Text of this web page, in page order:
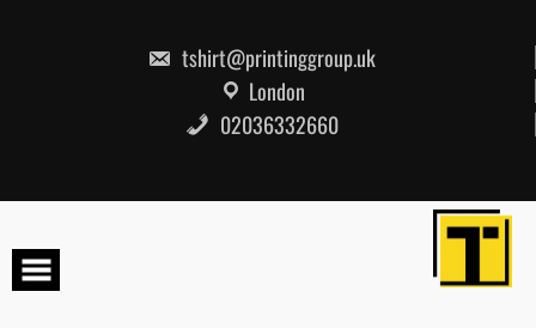
tshirt@printinggroup.uk
London
02036332660